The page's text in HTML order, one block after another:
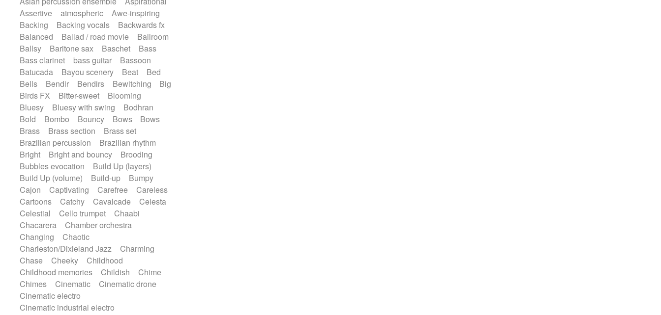
SciFi / Fantastic
Slow / Ballad
Soul
Spanish - Flamenco
Symphonic
Synthpop
Synthwave Thriller
Trailer
Trip-Hop / Downtempo
waltz
Waltz
Waltz movement
Electric guitar with fx reverb
Electric guitar with reverse fx
Electric keyboard
Electric organ
Electric organ ostinato
Electric piano
Electric piano
Electric Textures
Electro
Electro-Acoustic Guitar
Electronic
Electronic bass
Electronic drums
Electronic percussion
Electronic percussion
Electronic Textures
Ethnic flute
Ethnic percussion
Fanfare
Felt piano
Fender keyboard
Flute
Flutes
Folk guitar Frame drum
Glass harmonica
Glockenspiel
Glokenspiel
Gong
Graceful thongs
Great reverb
Guitar tapping
Guitars
Gypsy guitar
Hammond organ
Handclap
Hang drum
Harmonica
Harp
Harpsichord
Heavy Battery
Highland pipes
Horn Horn
Horns
Instrumental
Japanese bowl
Keyboard
Keyboard
Koto
Low Mandolin
Maracas
Marimba
Mellotron Melodica
military drum
Musical saw
Orchestra
Organ
Pedal steel
Percussion
Percussions
Pianet
Pizzicato delay
Pizzicato violin
Assertive
atmospheric
Awe-inspiring
Backing
Backing vocals
Backwards fx
Balanced
Ballad / road movie
Ballroom
Ballsy
Baritone sax Baschet
Bass
Bass clarinet
bass guitar
Bassoon
Batucada
Bayou scenery Beat
Bed
Bells
Bendir Bendirs Bewitching
Big
Birds FX
Bitter-sweet
Blooming
Bluesy
Bluesy with swing
Bodhran
Bold
Bombo Bouncy Bows
Bows
Brass
Brass section
Brass set
Brazilian percussion
Brazilian rhythm
Bright
Bright and bouncy
Brooding
Bubbles evocation
Build Up (layers)
Build Up (volume)
Build-up
Bumpy
Cajon
Captivating Carefree
Careless
Cartoons
Catchy Cavalcade
Celesta
Celestial
Cello trumpet
Chaabi
Chacarera
Chamber orchestra
Changing
Chaotic
Charleston/Dixieland Jazz
Charming
Chase
Cheeky
Childhood
Childhood memories
Childish
Chime
Chimes
Cinematic
Cinematic drone
Cinematic electro
Cinematic industrial electro